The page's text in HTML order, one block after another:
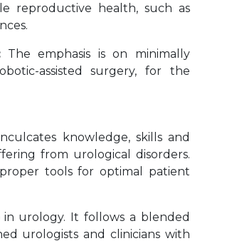
reproductive health, such as
The emphasis is on minimally
assisted surgery, for the
knowledge, skills and
from urological disorders.
tools for optimal patient
in urology. It follows a blended
urologists and clinicians with